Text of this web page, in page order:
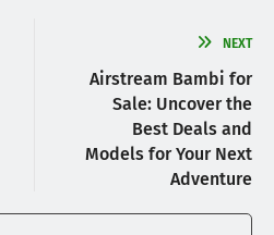
NEXT
Airstream Bambi for
Sale: Uncover the
Best Deals and
Models for Your Next
Adventure